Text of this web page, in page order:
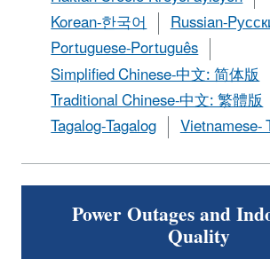
Korean-한국어
Russian-
Portuguese-Português
Simplified Chinese-中文: 简体版
Traditional Chinese-中文: 繁體版
Tagalog-Tagalog
Vietnamese-
Power Outages and
Quality